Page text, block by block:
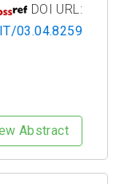
DOI URL:
03.04.8259
Abstract